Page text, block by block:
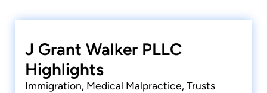
J Grant Walker PLLC
Highlights
Immigration, Medical Malpractice, Trusts